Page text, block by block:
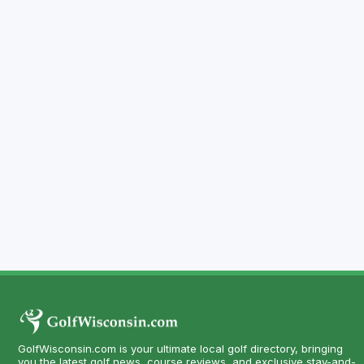
GolfWisconsin.com is your ultimate local golf directory, bringing